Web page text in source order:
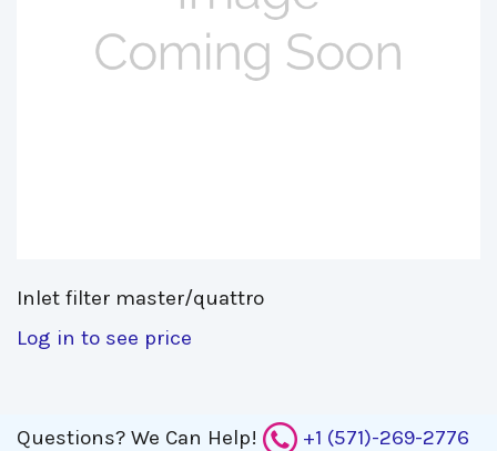
Inlet filter master/quattro
Log in to see price
Questions? We Can Help! +1 (571)-269-2776